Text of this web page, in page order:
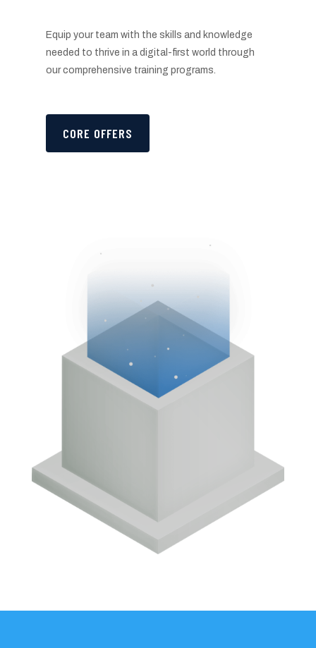
Equip your team with the skills and knowledge
needed to thrive in a digital-first world through
our comprehensive training programs.
CORE OFFERS